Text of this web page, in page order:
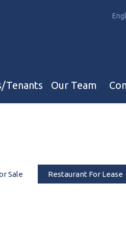
Tenants Our Team
Industrial Teams 🡕
Sale Restaurant For Lease